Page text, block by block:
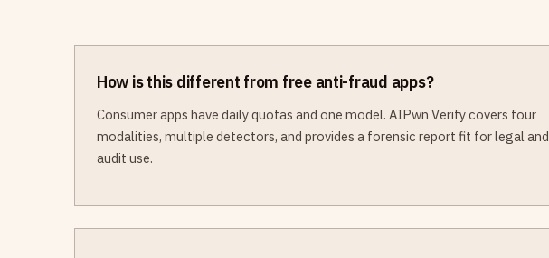
How is this different from free anti-fraud apps?
Consumer apps have daily quotas and one model. AIPwn Verify covers four
modalities, multiple detectors, and provides a forensic report fit for legal and
audit use.